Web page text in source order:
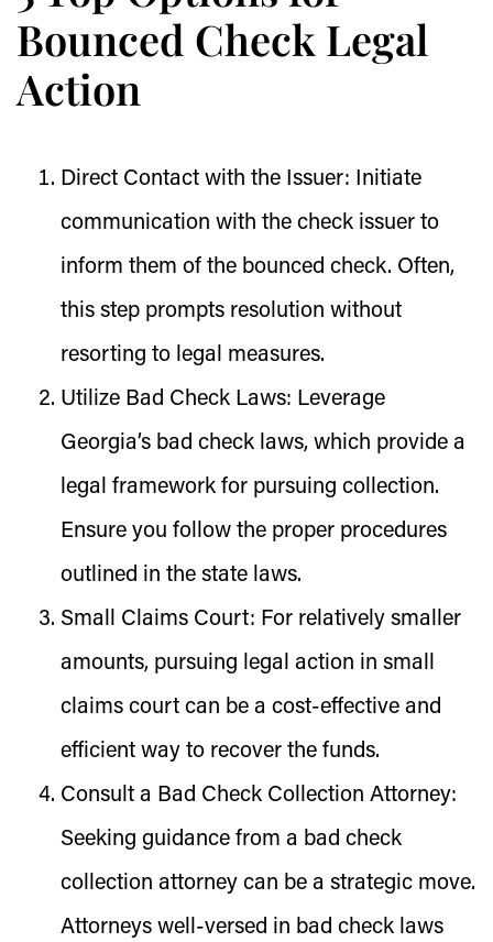
Bounced Check Legal
Action
Direct Contact with the Issuer: Initiate
communication with the check issuer to
inform them of the bounced check. Often,
this step prompts resolution without
resorting to legal measures.
Utilize Bad Check Laws: Leverage
Georgia’s bad check laws, which provide a
legal framework for pursuing collection.
Ensure you follow the proper procedures
outlined in the state laws.
Small Claims Court: For relatively smaller
amounts, pursuing legal action in small
claims court can be a cost-effective and
efficient way to recover the funds.
Consult a Bad Check Collection Attorney:
Seeking guidance from a bad check
collection attorney can be a strategic move.
Attorneys well-versed in bad check laws